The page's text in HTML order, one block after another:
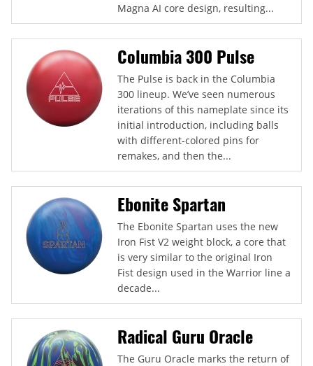
Magna AI core design, resulting...
Columbia 300 Pulse
The Pulse is back in the Columbia
300 lineup. We’ve seen numerous
iterations of this nameplate since its
initial introduction, including balls
with different-colored pins for
remakes, and then the...
Ebonite Spartan
The Ebonite Spartan uses the new
Iron Fist V2 weight block, a core that
is very similar to the original Iron
Fist design used in the Warrior line a
decade...
Radical Guru Oracle
The Guru Oracle marks the return of